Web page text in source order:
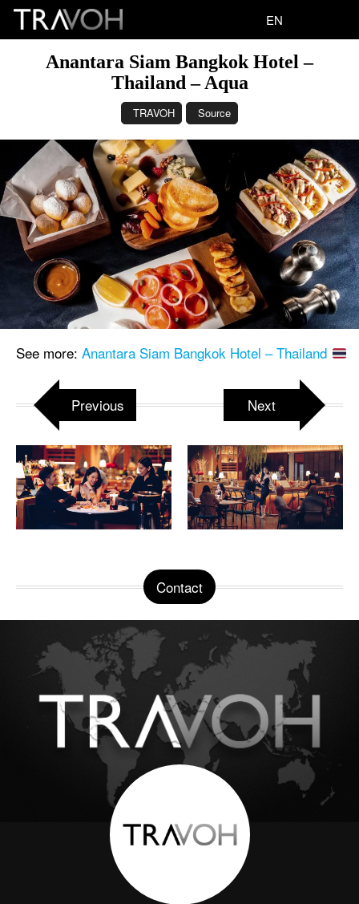
EN
Anantara Siam Bangkok Hotel –
Thailand – Aqua
TRAVOH Source
See more:Anantara Siam Bangkok Hotel – Thailand
Previous Next
Contact